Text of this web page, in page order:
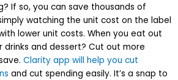
If so, you can save thousands of
watching the unit cost on the label
lower unit costs. When you eat out
drinks and dessert? Cut out more
Clarity app will help you cut
and cut spending easily. It’s a snap to